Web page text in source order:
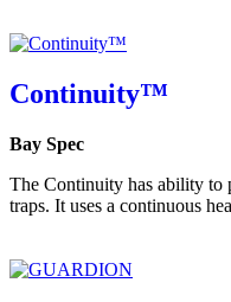
Continuity™
Bay Spec
The Continuity has ability to
traps. It uses a continuous